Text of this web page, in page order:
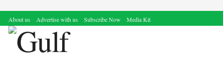
About us Advertise with us Subscribe Now Media Kit